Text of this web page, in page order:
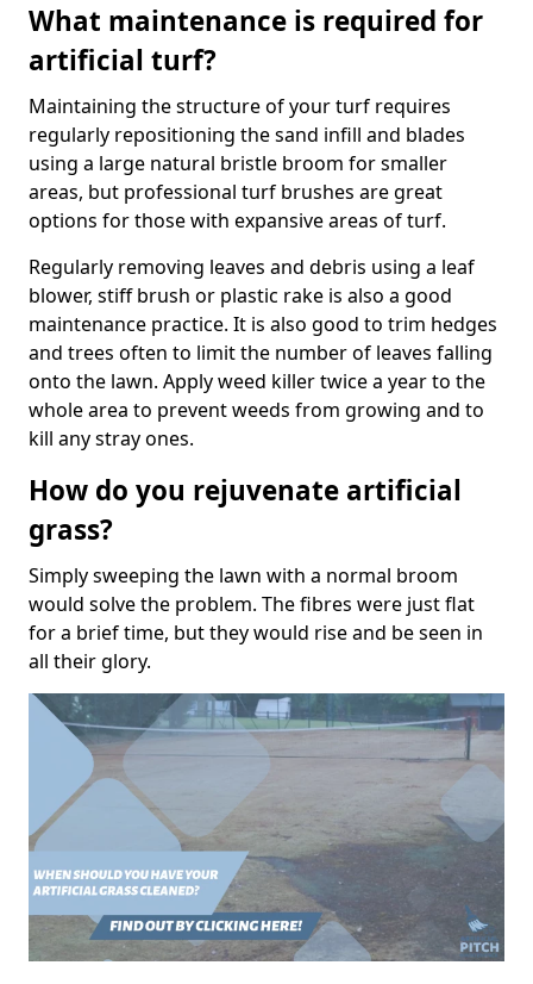
What maintenance is required for
artificial turf?
Maintaining the structure of your turf requires
regularly repositioning the sand infill and blades
using a large natural bristle broom for smaller
areas, but professional turf brushes are great
options for those with expansive areas of turf.
Regularly removing leaves and debris using a leaf
blower, stiff brush or plastic rake is also a good
maintenance practice. It is also good to trim hedges
and trees often to limit the number of leaves falling
onto the lawn. Apply weed killer twice a year to the
whole area to prevent weeds from growing and to
kill any stray ones.
How do you rejuvenate artificial
grass?
Simply sweeping the lawn with a normal broom
would solve the problem. The fibres were just flat
for a brief time, but they would rise and be seen in
all their glory.